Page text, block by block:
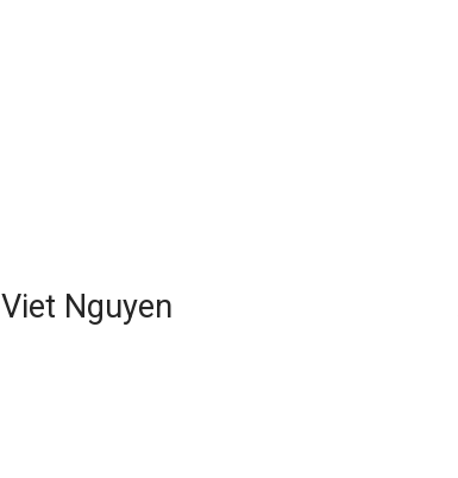
Viet Nguyen